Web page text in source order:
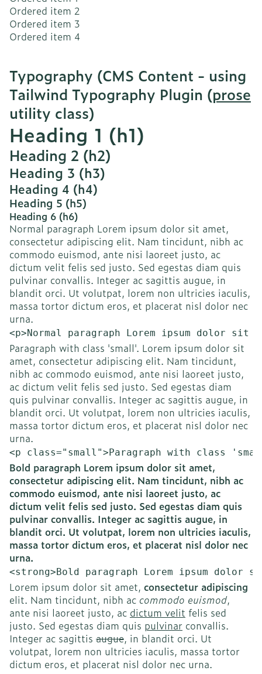
Ordered item 2
Ordered item 3
Ordered item 4
Typography (CMS Content - using
Tailwind Typography Plugin (prose
utility class)
Heading 1 (h1)
Heading 2 (h2)
Heading 3 (h3)
Heading 4 (h4)
Heading 5 (h5)
Heading 6 (h6)
Normal paragraph Lorem ipsum dolor sit amet,
consectetur adipiscing elit. Nam tincidunt, nibh ac
commodo euismod, ante nisi laoreet justo, ac
dictum velit felis sed justo. Sed egestas diam quis
pulvinar convallis. Integer ac sagittis augue, in
blandit orci. Ut volutpat, lorem non ultricies iaculis,
massa tortor dictum eros, et placerat nisl dolor nec
urna.
<p>Normal paragraph Lorem ipsum dolor
Paragraph with class 'small'. Lorem ipsum dolor sit
amet, consectetur adipiscing elit. Nam tincidunt,
nibh ac commodo euismod, ante nisi laoreet justo,
ac dictum velit felis sed justo. Sed egestas diam
quis pulvinar convallis. Integer ac sagittis augue, in
blandit orci. Ut volutpat, lorem non ultricies iaculis,
massa tortor dictum eros, et placerat nisl dolor nec
urna.
<p class="small">Paragraph with class
Bold paragraph Lorem ipsum dolor sit amet,
consectetur adipiscing elit. Nam tincidunt, nibh ac
commodo euismod, ante nisi laoreet justo, ac
dictum velit felis sed justo. Sed egestas diam quis
pulvinar convallis. Integer ac sagittis augue, in
blandit orci. Ut volutpat, lorem non ultricies iaculis,
massa tortor dictum eros, et placerat nisl dolor nec
urna.
<strong>Bold paragraph Lorem ipsum
Lorem ipsum dolor sit amet, consectetur adipiscing
elit. Nam tincidunt, nibh ac commodo euismod,
ante nisi laoreet justo, ac dictum velit felis sed
justo. Sed egestas diam quis pulvinar convallis.
Integer ac sagittis augue, in blandit orci. Ut
volutpat, lorem non ultricies iaculis, massa tortor
dictum eros, et placerat nisl dolor nec urna.